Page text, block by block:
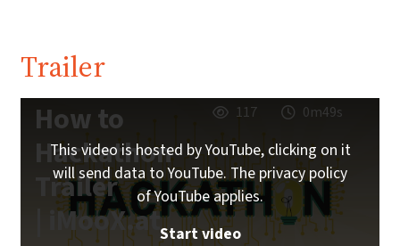
Trailer
How to
Hackathon
Trailer
| iMooX.at
117 0m49s
This video is hosted by YouTube, clicking on it
will send data to YouTube. The privacy policy
of YouTube applies.
Start video